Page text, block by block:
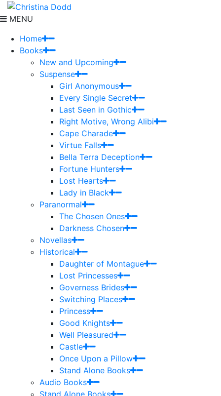
MENU
Home
Books
New and Upcoming
Suspense
Girl Anonymous
Every Single Secret
Last Seen in Gothic
Right Motive, Wrong Alibi
Cape Charade
Virtue Falls
Bella Terra Deception
Fortune Hunters
Lost Hearts
Lady in Black
Paranormal
The Chosen Ones
Darkness Chosen
Novellas
Historical
Daughter of Montague
Lost Princesses
Governess Brides
Switching Places
Princess
Good Knights
Well Pleasured
Castle
Once Upon a Pillow
Stand Alone Books
Audio Books
Stand Alone Books